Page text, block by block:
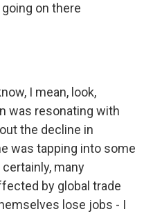
on there
I mean, look,
was resonating with
the decline in
was tapping into some
many
by global trade
lose jobs - I